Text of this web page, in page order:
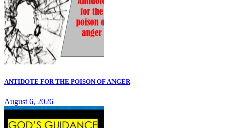
ANTIDOTE FOR THE POISON OF ANGER
August 6, 2026